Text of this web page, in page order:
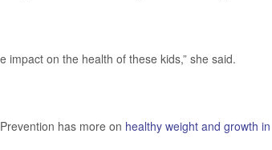
impact on the health of these kids,” she said.
has more on healthy weight and growth